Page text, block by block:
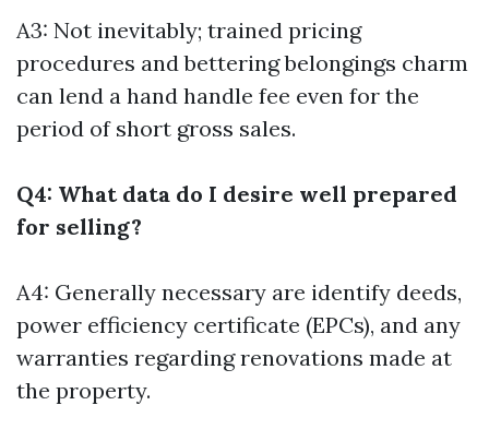
A3: Not inevitably; trained pricing
procedures and bettering belongings charm
can lend a hand handle fee even for the
period of short gross sales.
Q4: What data do I desire well prepared
for selling?
A4: Generally necessary are identify deeds,
power efficiency certificate (EPCs), and any
warranties regarding renovations made at
the property.